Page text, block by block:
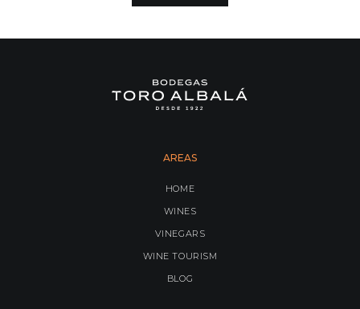
AREAS
HOME
WINES
VINEGARS
WINE TOURISM
BLOG